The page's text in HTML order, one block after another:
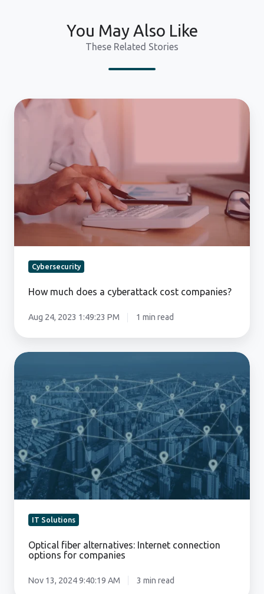
You May Also Like
These Related Stories
How
cyberattack
Cybersecurity
How much does a cyberattack cost companies?
Aug 24, 2023 1:49:23 PM 1 min read
Optical
alternatives:
Internet
connection
options
for
companies
IT Solutions
Optical fiber alternatives: Internet connection
options for companies
Nov 13, 2024 9:40:19 AM 3 min read